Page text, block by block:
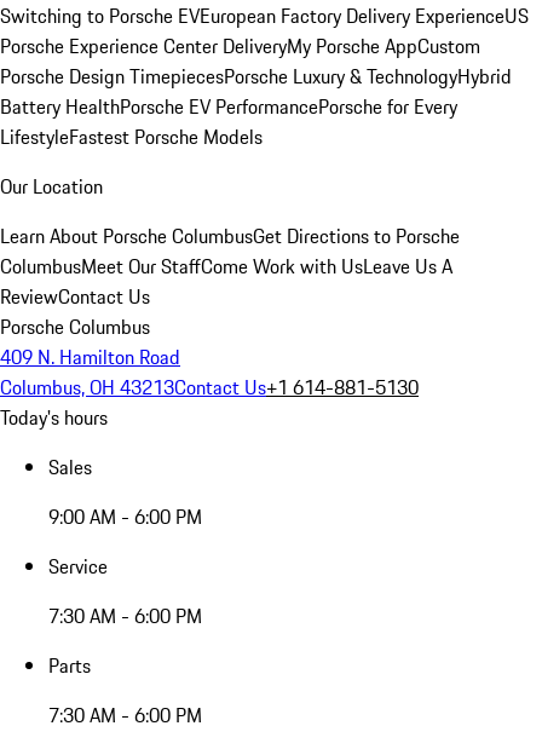
Switching to Porsche EVEuropean Factory Delivery ExperienceUS
Porsche Experience Center DeliveryMy Porsche AppCustom
Porsche Design TimepiecesPorsche Luxury & TechnologyHybrid
Battery HealthPorsche EV PerformancePorsche for Every
LifestyleFastest Porsche Models
Our Location
Learn About Porsche ColumbusGet Directions to Porsche
ColumbusMeet Our StaffCome Work with UsLeave Us A
ReviewContact Us
Porsche Columbus
409 N. Hamilton Road
Columbus, OH 43213Contact Us+1 614-881-5130
Today's hours
Sales
9:00 AM - 6:00 PM
Service
7:30 AM - 6:00 PM
Parts
7:30 AM - 6:00 PM